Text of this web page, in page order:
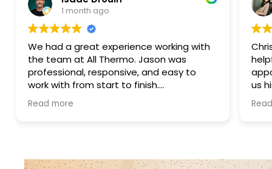
1 month ago
a great experience working with
at All Thermo. Jason was
responsive, and easy to
from start to finish.
was excellent,
was handled promptly, and
construction management
4 months
Christian was
helpful. He
appointment on
us his genuine
sell any
work was